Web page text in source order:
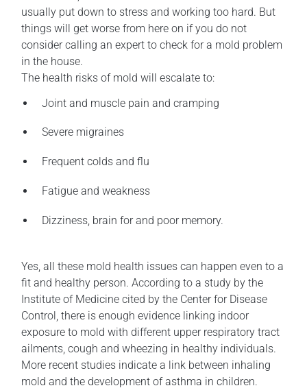
usually put down to stress and working too hard. But
things will get worse from here on if you do not
consider calling an expert to check for a mold problem
in the house.
The health risks of mold will escalate to:
Joint and muscle pain and cramping
Severe migraines
Frequent colds and flu
Fatigue and weakness
Dizziness, brain for and poor memory.
Yes, all these mold health issues can happen even to a
fit and healthy person. According to a study by the
Institute of Medicine cited by the Center for Disease
Control, there is enough evidence linking indoor
exposure to mold with different upper respiratory tract
ailments, cough and wheezing in healthy individuals.
More recent studies indicate a link between inhaling
mold and the development of asthma in children.